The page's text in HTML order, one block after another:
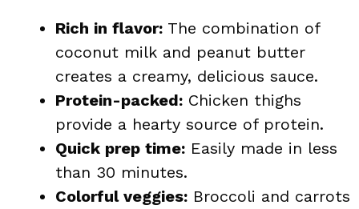
Rich in flavor: The combination of
coconut milk and peanut butter
creates a creamy, delicious sauce.
Protein-packed: Chicken thighs
provide a hearty source of protein.
Quick prep time: Easily made in less
than 30 minutes.
Colorful veggies: Broccoli and carrots